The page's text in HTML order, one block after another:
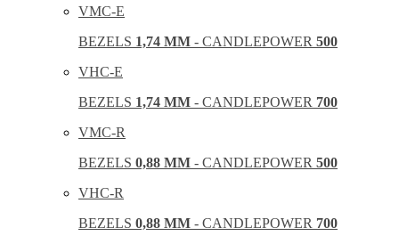
VMC-E
BEZELS 1,74 MM - CANDLEPOWER 500
VHC-E
BEZELS 1,74 MM - CANDLEPOWER 700
VMC-R
BEZELS 0,88 MM - CANDLEPOWER 500
VHC-R
BEZELS 0,88 MM - CANDLEPOWER 700